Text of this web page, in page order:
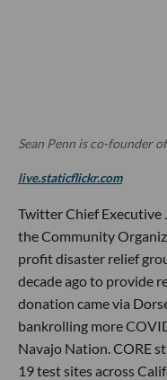
Sean Penn is co-founder
live.staticflickr.com
Twitter Chief Executive
the Community
profit disaster relief
decade ago to provide
donation came via
bankrolling more
Navajo Nation. CORE
19 test sites across